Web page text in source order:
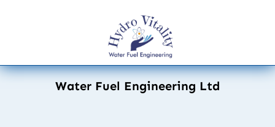
Water Fuel Engineering Ltd